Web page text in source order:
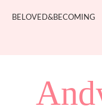
BELOVED&BECOMING